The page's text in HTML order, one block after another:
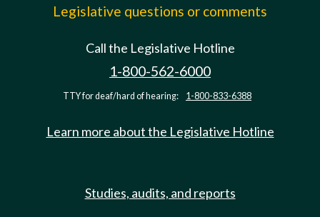
Legislative questions or comments
Call the Legislative Hotline
1-800-562-6000
TTY for deaf/hard of hearing: 1-800-833-6388
Learn more about the Legislative Hotline
Studies, audits, and reports